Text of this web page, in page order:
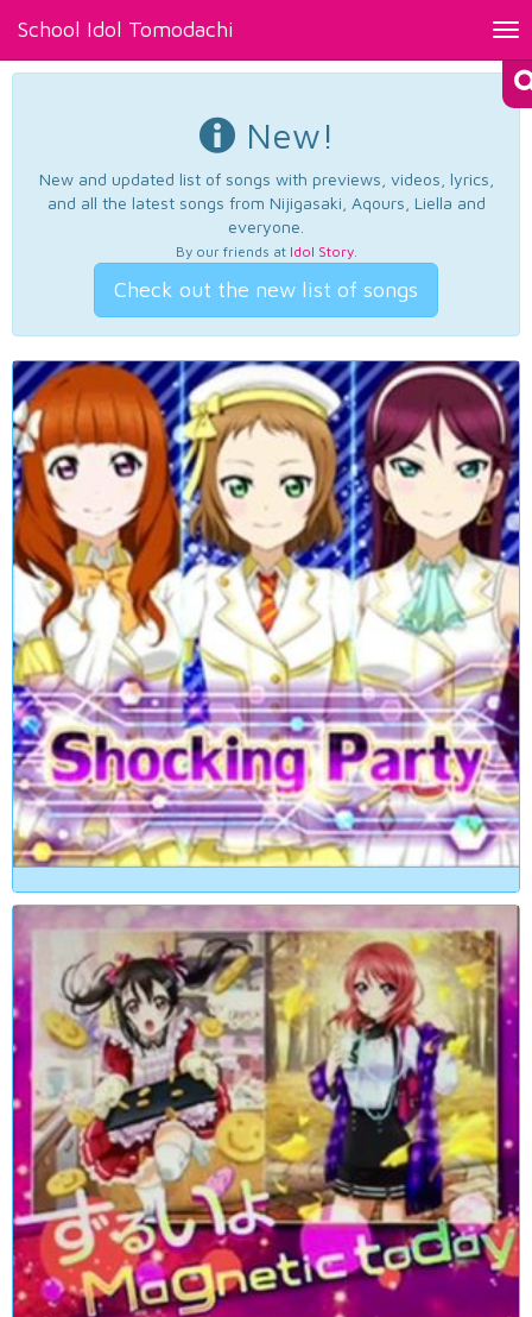
School Idol Tomodachi
New!
New and updated list of songs with previews, videos, lyrics,
and all the latest songs from Nijigasaki, Aqours, Liella and
everyone.
By our friends at Idol Story.
Check out the new list of songs